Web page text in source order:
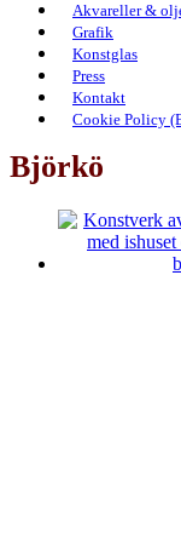
Akvareller &
Grafik
Konstglas
Press
Kontakt
Cookie Policy
Björkö